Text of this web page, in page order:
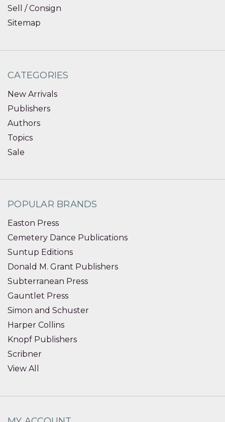
Sell / Consign
Sitemap
CATEGORIES
New Arrivals
Publishers
Authors
Topics
Sale
POPULAR BRANDS
Easton Press
Cemetery Dance Publications
Suntup Editions
Donald M. Grant Publishers
Subterranean Press
Gauntlet Press
Simon and Schuster
Harper Collins
Knopf Publishers
Scribner
View All